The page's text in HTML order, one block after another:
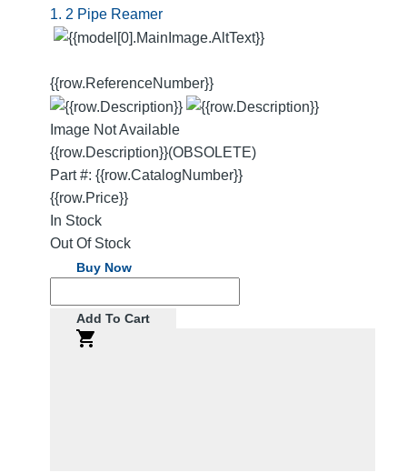
1. 2 Pipe Reamer
{{row.ReferenceNumber}}
Image Not Available
{{row.Description}}(OBSOLETE)
Part #: {{row.CatalogNumber}}
{{row.Price}}
In Stock
Out Of Stock
Buy Now
Add To Cart